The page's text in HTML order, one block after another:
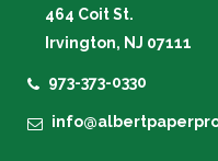
464 Coit St.
Irvington, NJ 07111
973-373-0330